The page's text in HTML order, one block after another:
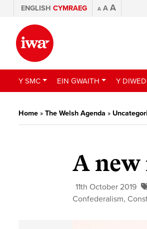
ENGLISH CYMRAEG A A A
Y SMC EIN GWAITH Y
Home » The Welsh Agenda »
A new
11th October 2019
Confederalism,